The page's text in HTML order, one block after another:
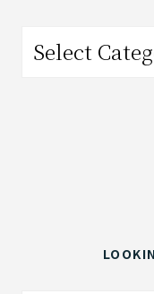
Categories